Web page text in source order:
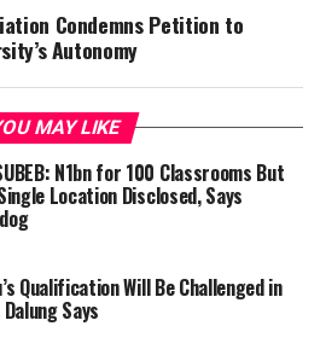
Condemns Petition to
Autonomy
MAY LIKE
N1bn for 100 Classrooms But
Location Disclosed, Says
Qualification Will Be Challenged in
Says